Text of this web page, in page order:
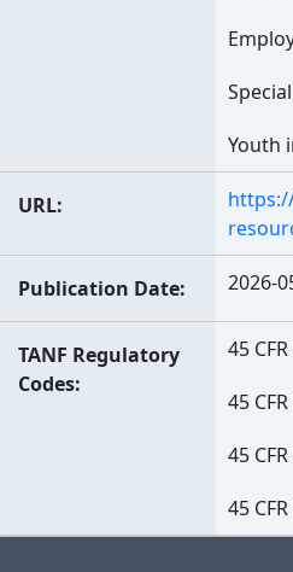
Youth
URL
Publication Date 2026-
TANF Regulatory
Codes
45
45
45
45